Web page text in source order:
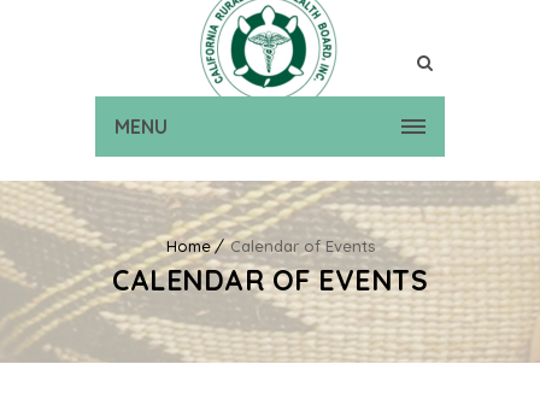
MENU
Home Calendar of Events
CALENDAR OF EVENTS